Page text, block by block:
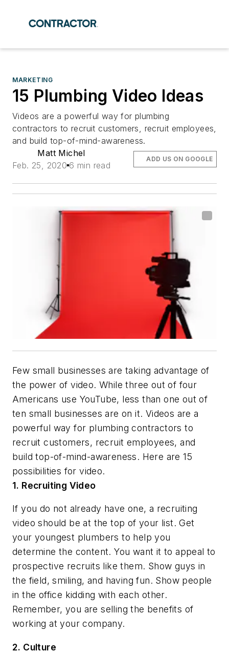
MARKETING
15 Plumbing Video Ideas
Videos are a powerful way for plumbing
contractors to recruit customers, recruit employees,
and build top-of-mind-awareness.
Matt Michel
Feb. 25, 2020 6 min read
ADD US ON GOOGLE
Few small businesses are taking advantage of
the power of video. While three out of four
Americans use YouTube, less than one out of
ten small businesses are on it. Videos are a
powerful way for plumbing contractors to
recruit customers, recruit employees, and
build top-of-mind-awareness. Here are 15
possibilities for video.
1. Recruiting Video
If you do not already have one, a recruiting
video should be at the top of your list. Get
your youngest plumbers to help you
determine the content. You want it to appeal to
prospective recruits like them. Show guys in
the field, smiling, and having fun. Show people
in the office kidding with each other.
Remember, you are selling the benefits of
working at your company.
2. Culture